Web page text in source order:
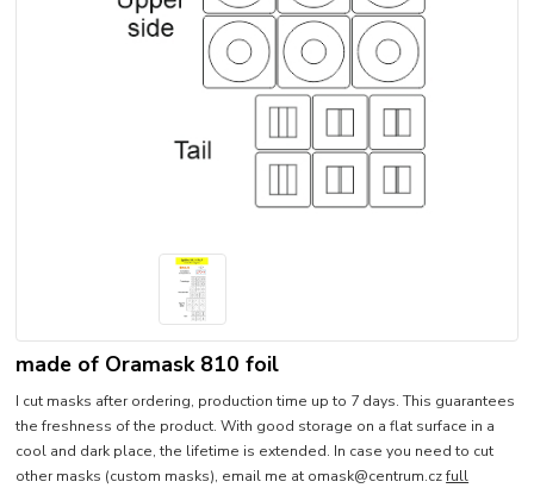
made of Oramask 810 foil
I cut masks after ordering, production time up to 7 days. This guarantees
the freshness of the product. With good storage on a flat surface in a
cool and dark place, the lifetime is extended. In case you need to cut
other masks (custom masks), email me at omask@centrum.czfull